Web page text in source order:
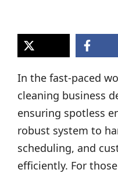
In the fast-paced
cleaning business
ensuring spotless
robust system to
scheduling, and
efficiently. For